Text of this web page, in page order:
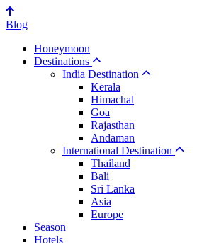
Blog
Honeymoon
Destinations
India Destination
Kerala
Himachal
Goa
Rajasthan
Andaman
International Destination
Thailand
Bali
Sri Lanka
Asia
Europe
Season
Hotels